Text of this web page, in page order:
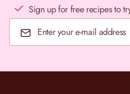
Sign up for free recipes to
Email